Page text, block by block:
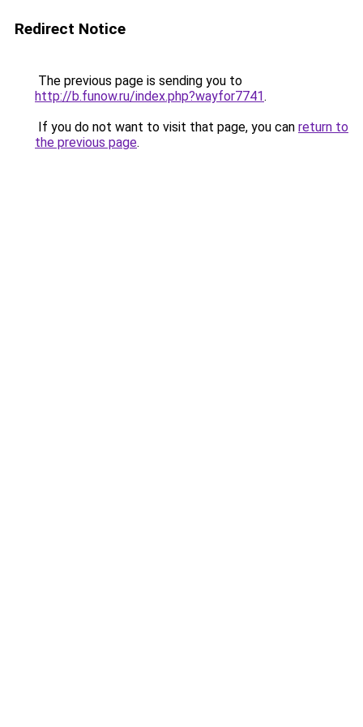
Redirect Notice
The previous page is sending you to
http://b.funow.ru/index.php?wayfor7741.
If you do not want to visit that page, you can return to
the previous page.